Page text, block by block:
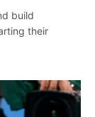
build
their